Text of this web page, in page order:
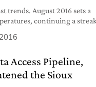
trends. August 2016 sets a
continuing a
Access Pipeline,
the Sioux